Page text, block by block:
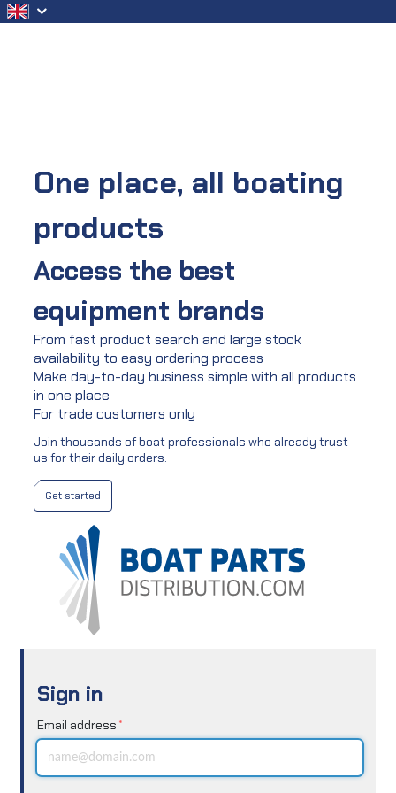
Sign in
Email address *
One place, all boating
products
Access the best
equipment brands
From fast product search and large stock
availability to easy ordering process
Make day-to-day business simple with all products
in one place
For trade customers only
Join thousands of boat professionals who already trust
us for their daily orders.
Get started